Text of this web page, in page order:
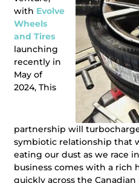
with Evolve
Wheels
and Tires
launching
recently in
May of
2024, This
partnership will
symbiotic relationship that
eating our dust as we race
business comes with a rich
quickly across the